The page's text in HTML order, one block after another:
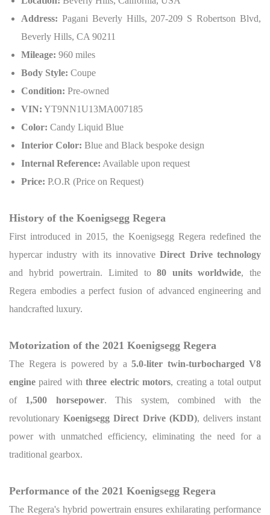
Address: Pagani Beverly Hills, 207-209 S Robertson Blvd,
Beverly Hills, CA 90211
Mileage: 960 miles
Body Style: Coupe
Condition: Pre-owned
VIN: YT9NN1U13MA007185
Color: Candy Liquid Blue
Interior Color: Blue and Black bespoke design
Internal Reference: Available upon request
Price: P.O.R (Price on Request)
History of the Koenigsegg Regera
First introduced in 2015, the Koenigsegg Regera redefined the
hypercar industry with its innovativeDirect Drive technology
and hybrid powertrain. Limited to80 units worldwide, the
Regera embodies a perfect fusion of advanced engineering and
handcrafted luxury.
Motorization of the 2021 Koenigsegg Regera
The Regera is powered by a 5.0-liter twin-turbocharged V8
engine paired withthree electric motors, creating a total output
of 1,500 horsepower. This system, combined with the
revolutionaryKoenigsegg Direct Drive (KDD), delivers instant
power with unmatched efficiency, eliminating the need for a
traditional gearbox.
Performance of the 2021 Koenigsegg Regera
The Regera's hybrid powertrain ensures exhilarating performance